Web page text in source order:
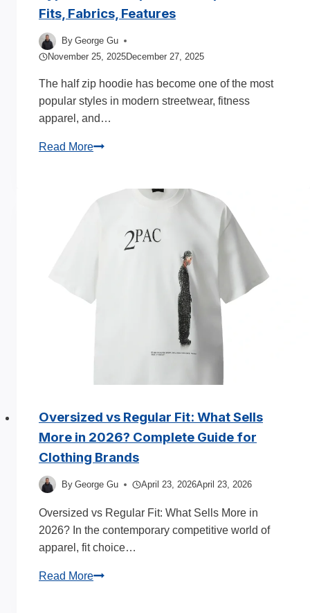
Fits, Fabrics, Features
By George Gu
November 25, 2025December 27, 2025
The half zip hoodie has become one of the most
popular styles in modern streetwear, fitness
apparel, and…
Read MoreTypes
Zip
Explained:
Oversized vs Regular Fit: What Sells
More in 2026? Complete Guide for
Clothing Brands
By George Gu April 23, 2026April 23, 2026
Oversized vs Regular Fit: What Sells More in
2026? In the contemporary competitive world of
apparel, fit choice…
Read MoreOversized